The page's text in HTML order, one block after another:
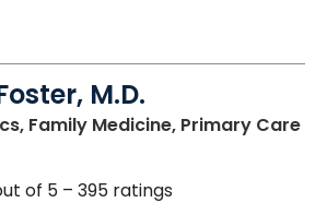
M.D.
Family Medicine, Primary Carein
of 5 – 395 ratings